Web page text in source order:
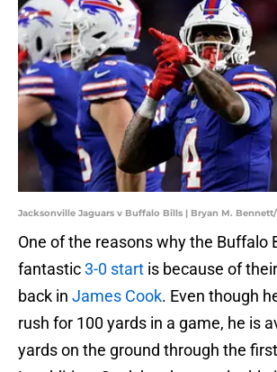
Jacksonville Jaguars v Buffalo Bills | Bryan M.
One of the reasons why the Buffalo
fantastic3-0 start is because of
back in James Cook. Even though
rush for 100 yards in a game, he is
yards on the ground through the